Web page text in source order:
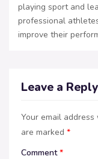
playing sport and
professional
improve their
Leave a Reply
Your email
are marked *
Comment*